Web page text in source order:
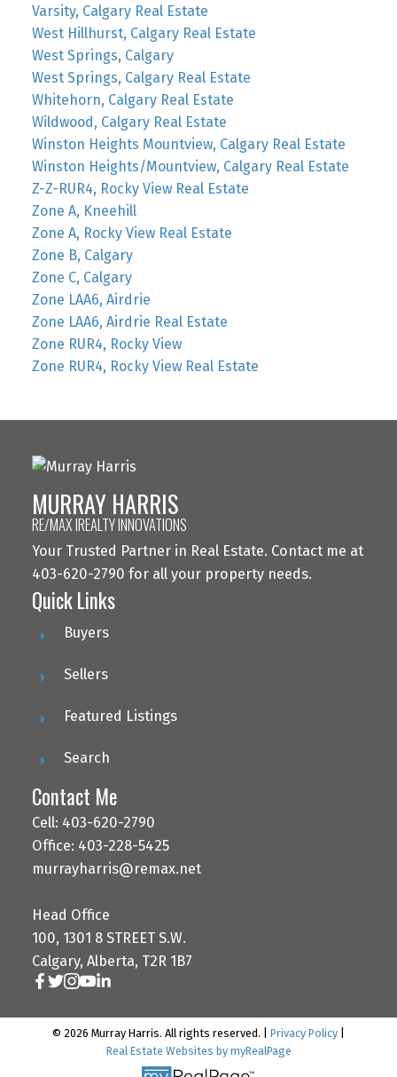
Varsity, Calgary Real Estate
West Hillhurst, Calgary Real Estate
West Springs, Calgary
West Springs, Calgary Real Estate
Whitehorn, Calgary Real Estate
Wildwood, Calgary Real Estate
Winston Heights Mountview, Calgary Real Estate
Winston Heights/Mountview, Calgary Real Estate
Z-Z-RUR4, Rocky View Real Estate
Zone A, Kneehill
Zone A, Rocky View Real Estate
Zone B, Calgary
Zone C, Calgary
Zone LAA6, Airdrie
Zone LAA6, Airdrie Real Estate
Zone RUR4, Rocky View
Zone RUR4, Rocky View Real Estate
MURRAY HARRIS
RE/MAX IREALTY INNOVATIONS
Your Trusted Partner in Real Estate. Contact me at
403-620-2790 for all your property needs.
Quick Links
Buyers
Sellers
Featured Listings
Search
Contact Me
Cell: 403-620-2790
Office: 403-228-5425
murrayharris@remax.net
Head Office
100, 1301 8 STREET S.W.
Calgary, Alberta, T2R 1B7
© 2026 Murray Harris. All rights reserved. | Privacy Policy
Real Estate Websites by myRealPage